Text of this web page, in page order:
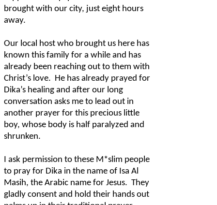
brought with our city, just eight hours
away.
Our local host who brought us here has
known this family for a while and has
already been reaching out to them with
Christ’s love. He has already prayed for
Dika’s healing and after our long
conversation asks me to lead out in
another prayer for this precious little
boy, whose body is half paralyzed and
shrunken.
I ask permission to these M*slim people
to pray for Dika in the name of Isa Al
Masih, the Arabic name for Jesus. They
gladly consent and hold their hands out